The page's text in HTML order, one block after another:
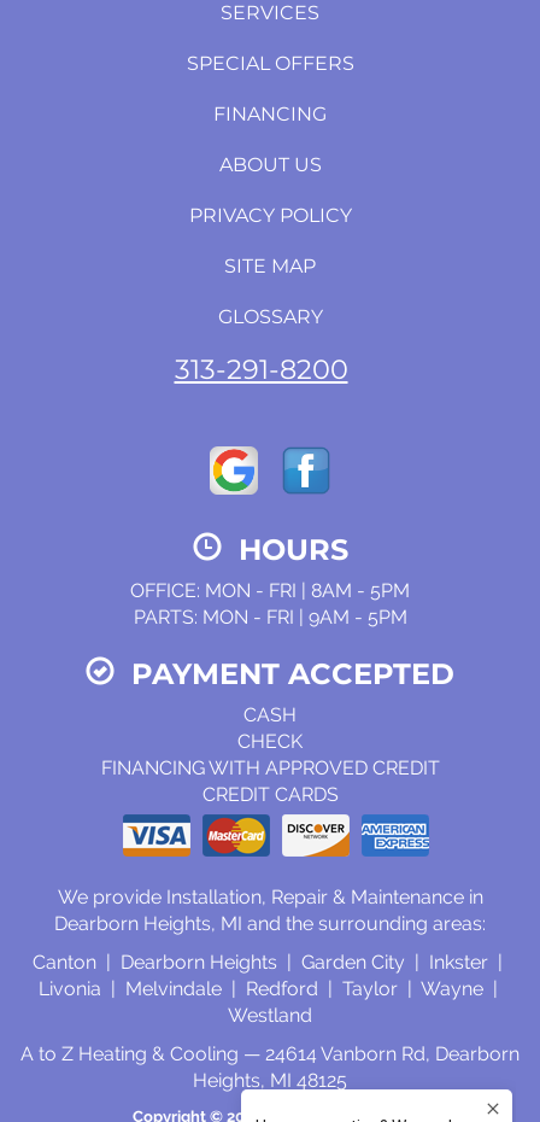
SERVICES
SPECIAL OFFERS
FINANCING
ABOUT US
PRIVACY POLICY
SITE MAP
GLOSSARY
313-291-8200
HOURS
OFFICE: MON - FRI | 8AM - 5PM
PARTS: MON - FRI | 9AM - 5PM
PAYMENT ACCEPTED
CASH
CHECK
FINANCING WITH APPROVED CREDIT
CREDIT CARDS
We provide Installation, Repair & Maintenance in
Dearborn Heights, MI and the surrounding areas:
Canton | Dearborn Heights | Garden City | Inkster |
Livonia | Melvindale | Redford | Taylor | Wayne |
Westland
A to Z Heating & Cooling — 24614 Vanborn Rd, Dearborn
Heights, MI 48125
Copyright © 2026 Select On Site, LLC